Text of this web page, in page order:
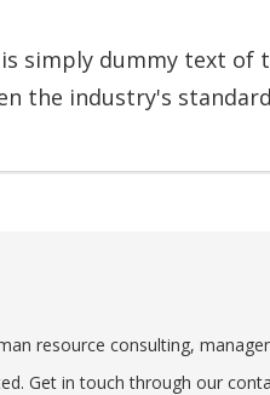
simply dummy text
the industry's
resource consulting,
Get in touch through our